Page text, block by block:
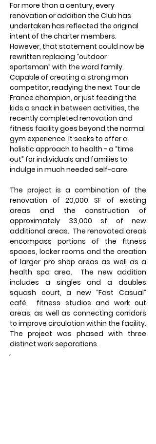
For more than a century, every
renovation or addition the Club has
undertaken has reflected the original
intent of the charter members.
However, that statement could now be
rewritten replacing “outdoor
sportsman” with the word family.
Capable of creating a strong man
competitor, readying the next Tour de
France champion, or just feeding the
kids a snack in between activities, the
recently completed renovation and
fitness facility goes beyond the normal
gym experience. It seeks to offer a
holistic approach to health - a “time
out” for individuals and families to
indulge in much needed self-care.
The project is a combination of the
renovation of 20,000 SF of existing
areas and the construction of
approximately 33,000 sf of new
additional areas.  The renovated areas
encompass portions of the fitness
spaces, locker rooms and the creation
of larger pro shop areas as well as a
health spa area.  The new addition
includes a singles and a doubles
squash court, a new “Fast Casual”
café,  fitness studios and work out
areas, as well as connecting corridors
to improve circulation within the facility.
The project was phased with three
distinct work separations.